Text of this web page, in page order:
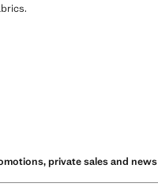
private sales and news